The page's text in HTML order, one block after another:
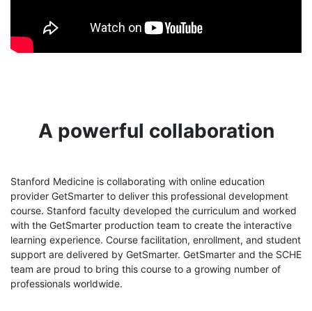
A powerful collaboration
Stanford Medicine is collaborating with online education
provider GetSmarter to deliver this professional development
course. Stanford faculty developed the curriculum and worked
with the GetSmarter production team to create the interactive
learning experience. Course facilitation, enrollment, and student
support are delivered by GetSmarter. GetSmarter and the SCHE
team are proud to bring this course to a growing number of
professionals worldwide.